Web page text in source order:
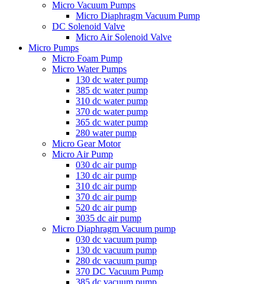
Micro Vacuum Pumps
Micro Diaphragm Vacuum Pump
DC Solenoid Valve
Micro Air Solenoid Valve
Micro Pumps
Micro Foam Pump
Micro Water Pumps
130 dc water pump
385 dc water pump
310 dc water pump
370 dc water pump
365 dc water pump
280 water pump
Micro Gear Motor
Micro Air Pump
030 dc air pump
130 dc air pump
310 dc air pump
370 dc air pump
520 dc air pump
3035 dc air pump
Micro Diaphragm Vacuum pump
030 dc vacuum pump
130 dc vacuum pump
280 dc vacuum pump
370 DC Vacuum Pump
385 dc vacuum pump